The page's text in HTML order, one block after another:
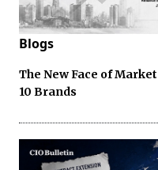
Blogs
The New Face of
10 Brands